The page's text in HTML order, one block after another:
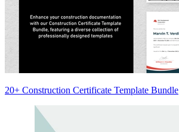
20+ Construction Certificate Template Bundle